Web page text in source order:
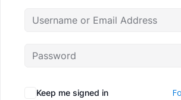
Keep me signed in